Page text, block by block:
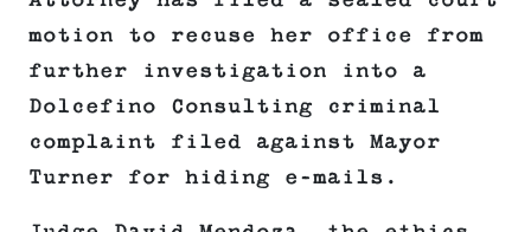
motion to recuse her office from
further investigation into a
Dolcefino Consulting criminal
complaint filed against Mayor
Turner for hiding e-mails.